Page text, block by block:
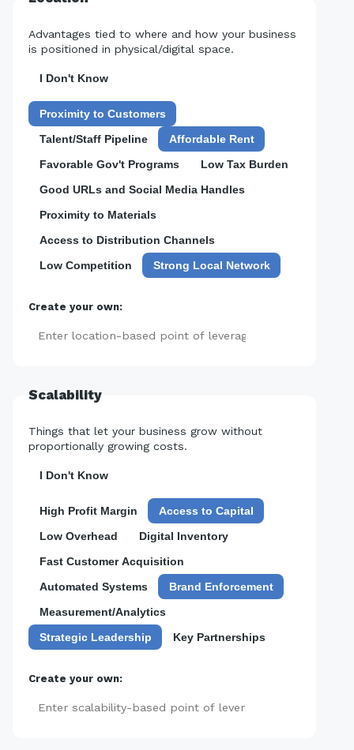
Advantages tied to where and how your business
is positioned in physical/digital space.
I Don't Know
Proximity to Customers
Talent/Staff Pipeline
Affordable Rent
Favorable Gov't Programs
Low Tax Burden
Good URLs and Social Media Handles
Proximity to Materials
Access to Distribution Channels
Low Competition
Strong Local Network
Create your own:
Scalability
Things that let your business grow without
proportionally growing costs.
I Don't Know
High Profit Margin
Access to Capital
Low Overhead
Digital Inventory
Fast Customer Acquisition
Automated Systems
Brand Enforcement
Measurement/Analytics
Strategic Leadership
Key Partnerships
Create your own: